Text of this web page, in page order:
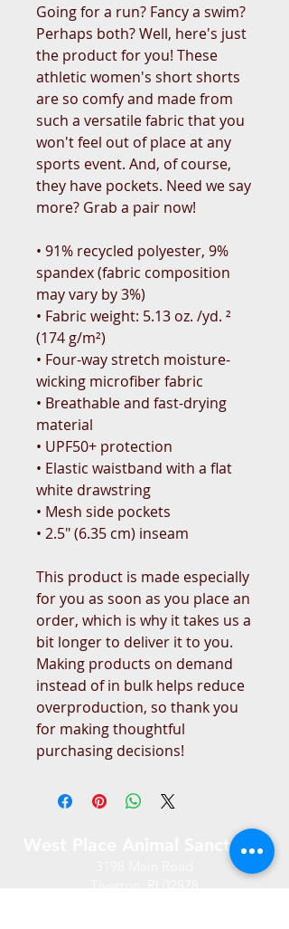
Going for a run? Fancy a swim?
Perhaps both? Well, here's just
the product for you! These
athletic women's short shorts
are so comfy and made from
such a versatile fabric that you
won't feel out of place at any
sports event. And, of course,
they have pockets. Need we say
more? Grab a pair now!
• 91% recycled polyester, 9%
spandex (fabric composition
may vary by 3%)
• Fabric weight: 5.13 oz. /yd. ²
(174 g/m²)
• Four-way stretch moisture-
wicking microfiber fabric
• Breathable and fast-drying
material
• UPF50+ protection
• Elastic waistband with a flat
white drawstring
• Mesh side pockets
• 2.5″ (6.35 cm) inseam
This product is made especially
for you as soon as you place an
order, which is why it takes us a
bit longer to deliver it to you.
Making products on demand
instead of in bulk helps reduce
overproduction, so thank you
for making thoughtful
purchasing decisions!
West Place Animal Sanctuary